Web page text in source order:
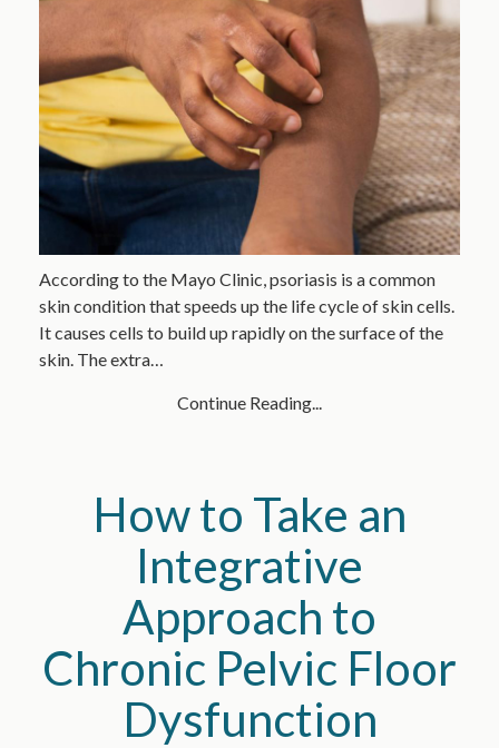
According to the Mayo Clinic, psoriasis is a common
skin condition that speeds up the life cycle of skin cells.
It causes cells to build up rapidly on the surface of the
skin. The extra…
Continue Reading...
How to Take an
Integrative
Approach to
Chronic Pelvic Floor
Dysfunction